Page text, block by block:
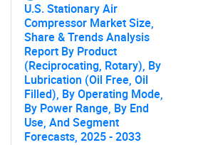
U.S. Stationary Air
Compressor Market Size,
Share & Trends Analysis
Report By Product
(Reciprocating, Rotary), By
Lubrication (Oil Free, Oil
Filled), By Operating Mode,
By Power Range, By End
Use, And Segment
Forecasts, 2025 - 2033